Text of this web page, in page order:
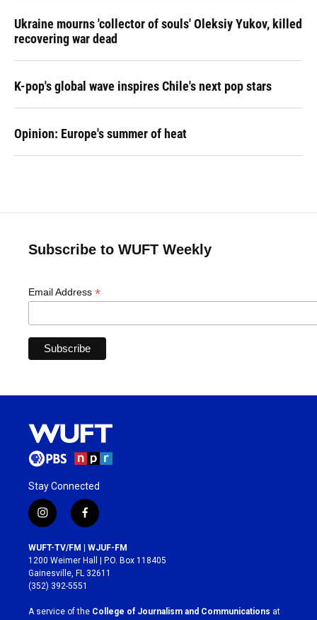
Ukraine mourns 'collector of souls' Oleksiy Yukov, killed
recovering war dead
K-pop's global wave inspires Chile's next pop stars
Opinion: Europe's summer of heat
Subscribe to WUFT Weekly
Email Address *
Stay Connected
i
n
s
t
a
g
r
a
f
a
c
e
b
o
k
WUFT-TV/FM | WJUF-FM
1200 Weimer Hall | P.O. Box 118405
Gainesville, FL 32611
(352) 392-5551
A service of the College of Journalism and Communications at